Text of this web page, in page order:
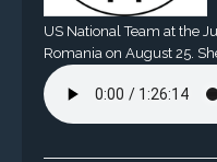
US National Team at the
Romania on August 25.